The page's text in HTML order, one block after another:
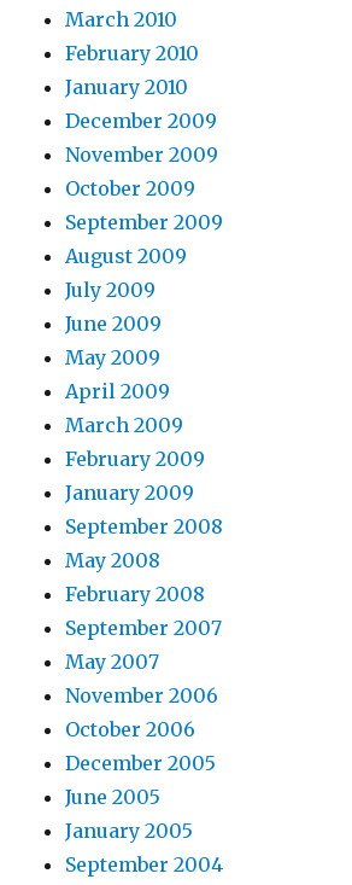
March 2010
February 2010
January 2010
December 2009
November 2009
October 2009
September 2009
August 2009
July 2009
June 2009
May 2009
April 2009
March 2009
February 2009
January 2009
September 2008
May 2008
February 2008
September 2007
May 2007
November 2006
October 2006
December 2005
June 2005
January 2005
September 2004